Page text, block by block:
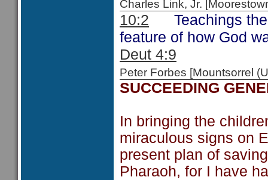
Charles Link, Jr.
10:2
Teachings
feature of how God
Deut 4:9
Peter Forbes [Mountsorrel
SUCCEEDING
In bringing the
miraculous signs on
present plan of
Pharaoh, for I have